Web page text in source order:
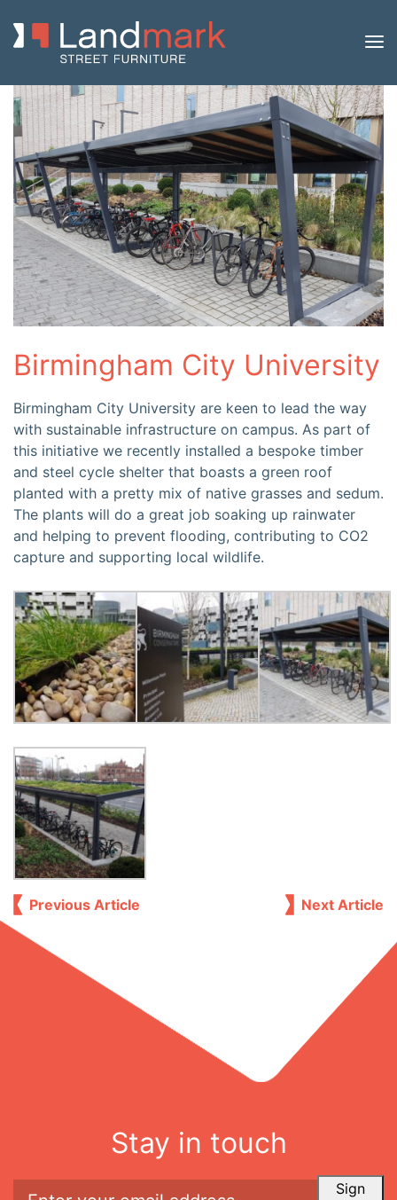
Birmingham City University
Birmingham City University are keen to lead the way
with sustainable infrastructure on campus. As part of
this initiative we recently installed a bespoke timber
and steel cycle shelter that boasts a green roof
planted with a pretty mix of native grasses and sedum.
The plants will do a great job soaking up rainwater
and helping to prevent flooding, contributing to CO2
capture and supporting local wildlife.
Previous Article Next Article
Stay in touch
Sign